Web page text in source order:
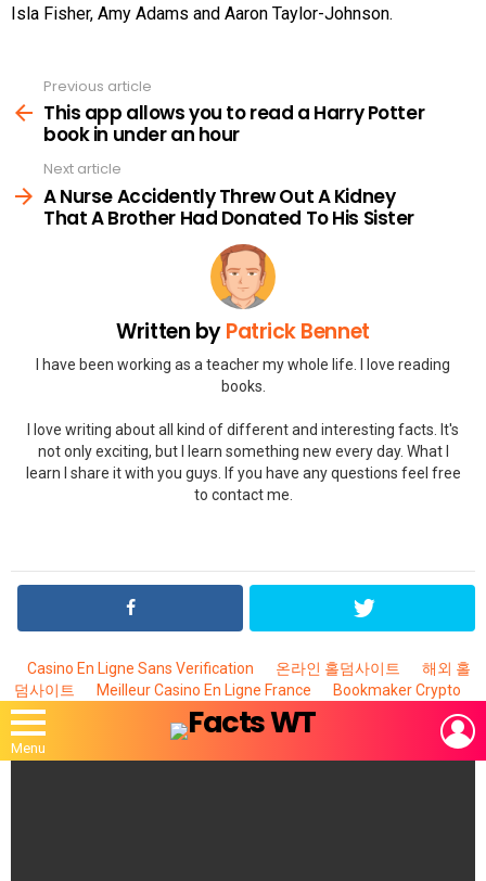
Isla Fisher, Amy Adams and Aaron Taylor-Johnson.
more
Previous article
This app allows you to read a Harry Potter
book in under an hour
Next article
A Nurse Accidently Threw Out A Kidney
That A Brother Had Donated To His Sister
Written byPatrick Bennet
I have been working as a teacher my whole life. I love reading
books.
I love writing about all kind of different and interesting facts. It's
not only exciting, but I learn something new every day. What I
learn I share it with you guys. If you have any questions feel free
to contact me.
Casino En Ligne Sans Verification 온라인 홀덤사이트
해외 홀
덤사이트
Meilleur Casino En Ligne France Bookmaker Crypto
Menu